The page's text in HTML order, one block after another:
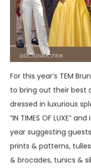
For this year’s TEM
to bring out their
dressed in luxurious
“IN TIMES OF LUXE”
year suggesting
prints & patterns,
& brocades, tunics &